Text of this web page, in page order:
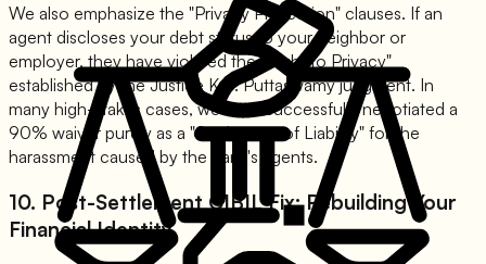
We also emphasize the "Privacy Protection" clauses. If an
agent discloses your debt status to your neighbor or
employer, they have violated the "Right to Privacy"
established by the Justice K.S. Puttaswamy judgment. In
many high-stakes cases, we have successfully negotiated a
90% waiver purely as a "Settlement of Liability" for the
harassment caused by the bank's agents.
10. Post-Settlement CIBIL Fix: Rebuilding Your
Financial Identity